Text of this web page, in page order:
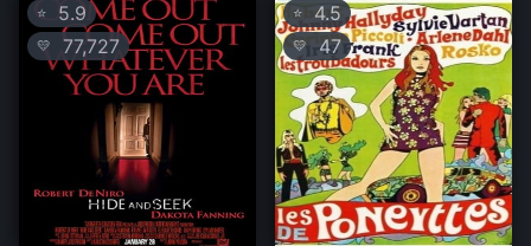
⭐ 5.9
💛 77,727
⭐ 4.5
💛 47